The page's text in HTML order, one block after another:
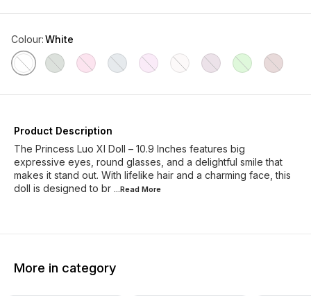
Colour:White
Product Description
The Princess Luo XI Doll – 10.9 Inches features big
expressive eyes, round glasses, and a delightful smile that
makes it stand out. With lifelike hair and a charming face, this
doll is designed to br
...Read More
More in category